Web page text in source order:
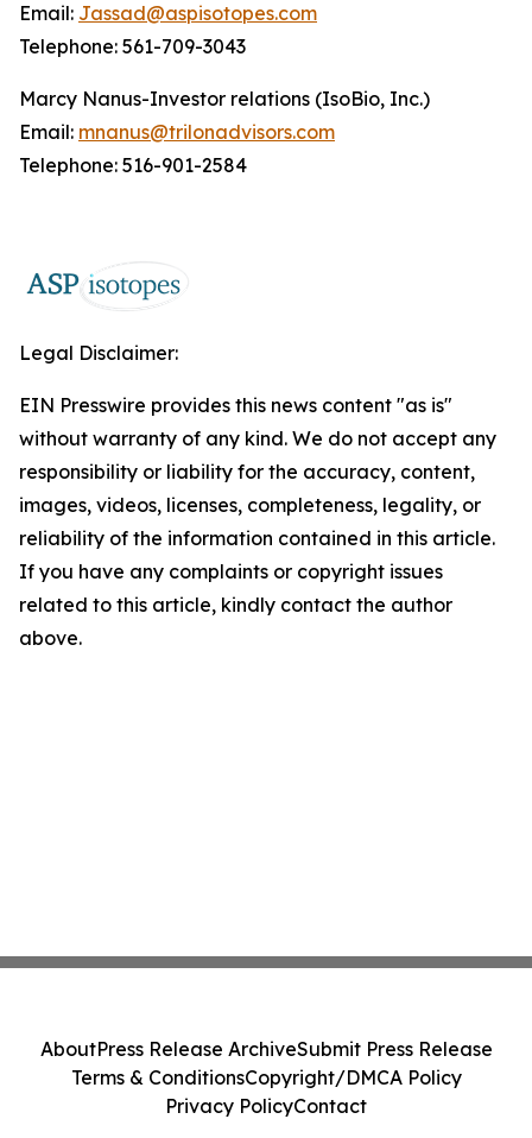
Email: Jassad@aspisotopes.com
Telephone: 561-709-3043
Marcy Nanus-Investor relations (IsoBio, Inc.)
Email: mnanus@trilonadvisors.com
Telephone: 516-901-2584
Legal Disclaimer:
EIN Presswire provides this news content "as is"
without warranty of any kind. We do not accept any
responsibility or liability for the accuracy, content,
images, videos, licenses, completeness, legality, or
reliability of the information contained in this article.
If you have any complaints or copyright issues
related to this article, kindly contact the author
above.
AboutPress Release ArchiveSubmit Press Release
Terms & ConditionsCopyright/DMCA Policy
Privacy PolicyContact